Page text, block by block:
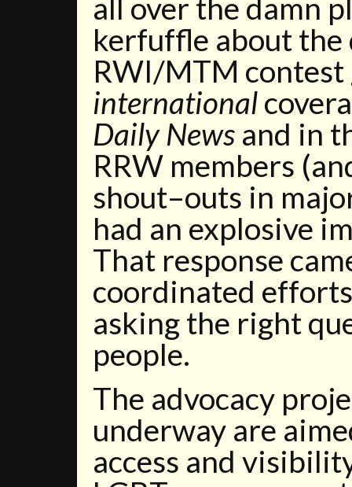
all over the damn
kerfuffle about
RWI/MTM contest
international
Daily News and in
RRW members
shout–outs in
had an explosive
That response
coordinated
asking the right
people.
The advocacy
underway are
access and